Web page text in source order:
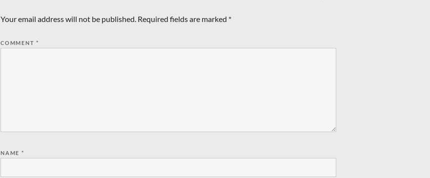
Your email address will not be published. Required fields are marked *
COMMENT*
NAME *